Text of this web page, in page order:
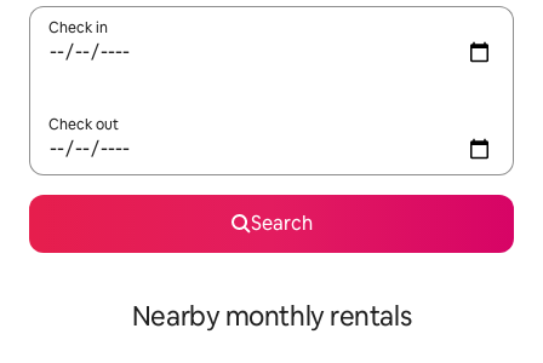
Check in
Check out
Search
Nearby monthly rentals